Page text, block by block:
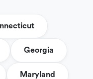
Georgia
Maryland